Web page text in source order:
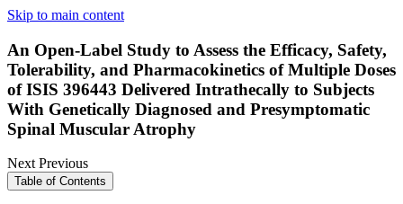
Skip to main content
An Open-Label Study to Assess the Efficacy, Safety,
Tolerability, and Pharmacokinetics of Multiple Doses
of ISIS 396443 Delivered Intrathecally to Subjects
With Genetically Diagnosed and Presymptomatic
Spinal Muscular Atrophy
NextPrevious
Table of Contents